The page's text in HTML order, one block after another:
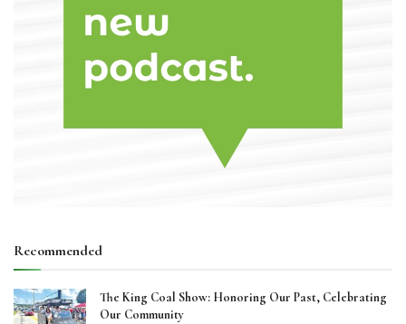
Recommended
The King Coal Show: Honoring Our Past, Celebrating
Our Community